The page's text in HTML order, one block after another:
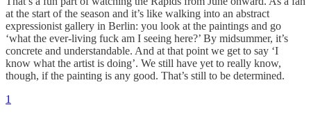
at the start of the season and it’s like walking into an abstract
expressionist gallery in Berlin: you look at the paintings and go
‘what the ever-living fuck am I seeing here?’ By midsummer, it’s
concrete and understandable. And at that point we get to say ‘I
know what the artist is doing’. We still have yet to really know,
though, if the painting is any good. That’s still to be determined.
1